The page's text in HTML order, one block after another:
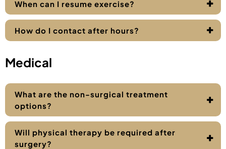
When can I resume exercise?
How do I contact after hours?
Medical
What are the non-surgical treatment
options?
Will physical therapy be required after
surgery?